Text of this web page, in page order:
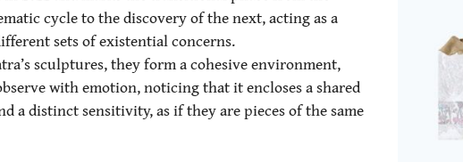
cycle to the discovery of the next, acting as a
sets of existential concerns.
sculptures, they form a cohesive environment,
with emotion, noticing that it encloses a shared
a distinct sensitivity, as if they are pieces of the same